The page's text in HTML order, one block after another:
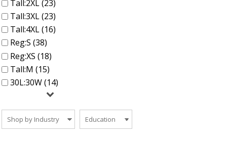
Tall:2XL (23)
Tall:3XL (23)
Tall:4XL (16)
Reg:S (38)
Reg:XS (18)
Tall:M (15)
30L:30W (14)